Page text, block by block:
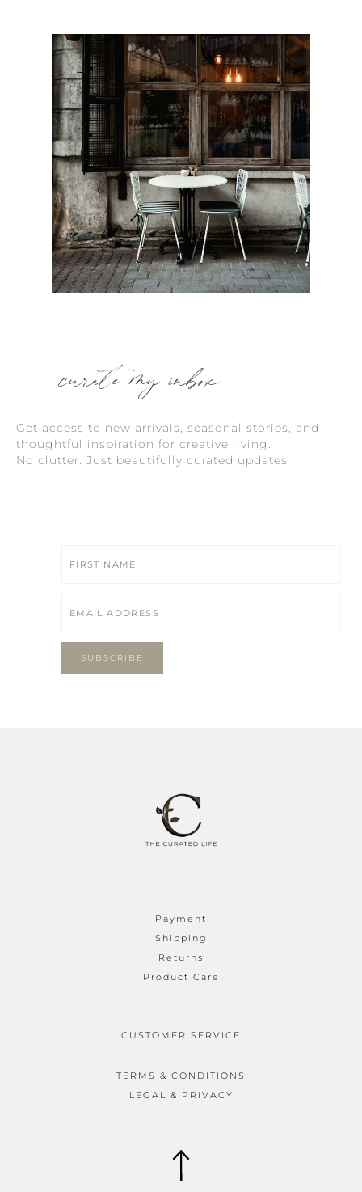
curate my inbox
Get access to new arrivals, seasonal stories, and
thoughtful inspiration for creative living.
No clutter. Just beautifully curated updates
SUBSCRIBE
Payment
Shipping
Returns
Product Care
CUSTOMER SERVICE
TERMS & CONDITIONS
LEGAL & PRIVACY